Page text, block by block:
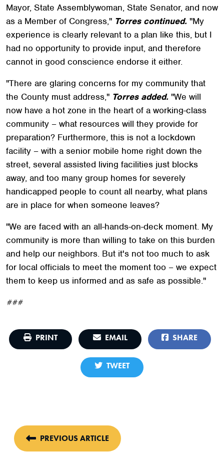
Mayor, State Assemblywoman, State Senator, and now
as a Member of Congress," Torres continued. "My
experience is clearly relevant to a plan like this, but I
had no opportunity to provide input, and therefore
cannot in good conscience endorse it either.
"There are glaring concerns for my community that
the County must address," Torres added. "We will
now have a hot zone in the heart of a working-class
community – what resources will they provide for
preparation? Furthermore, this is not a lockdown
facility – with a senior mobile home right down the
street, several assisted living facilities just blocks
away, and too many group homes for severely
handicapped people to count all nearby, what plans
are in place for when someone leaves?
"We are faced with an all-hands-on-deck moment. My
community is more than willing to take on this burden
and help our neighbors. But it's not too much to ask
for local officials to meet the moment too – we expect
them to keep us informed and as safe as possible."
###
PRINT EMAIL SHARE
TWEET
PREVIOUS ARTICLE